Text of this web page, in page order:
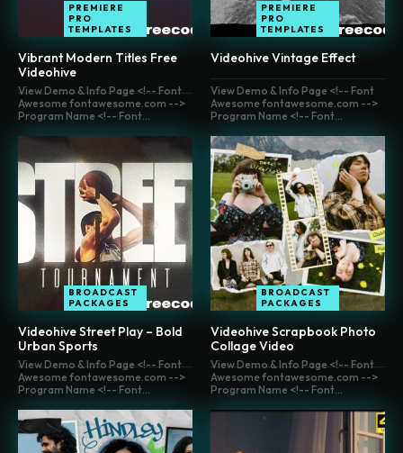
PREMIERE
PRO
TEMPLATES
Vibrant Modern Titles Free
Videohive
PREMIERE
PRO
TEMPLATES
Videohive Vintage Effect
View Demo & Info Page <!-- Font
Awesome fontawesome.com -->
Program Name <!-- Font...
BROADCAST
PACKAGES
Videohive Street Play – Bold
Urban Sports
View Demo & Info Page <!-- Font
Awesome fontawesome.com -->
Program Name <!-- Font...
BROADCAST
PACKAGES
Videohive Scrapbook Photo
Collage Video
View Demo & Info Page <!-- Font
Awesome fontawesome.com -->
Program Name <!-- Font...
View Demo & Info Page <!-- Font
Awesome fontawesome.com -->
Program Name <!-- Font...